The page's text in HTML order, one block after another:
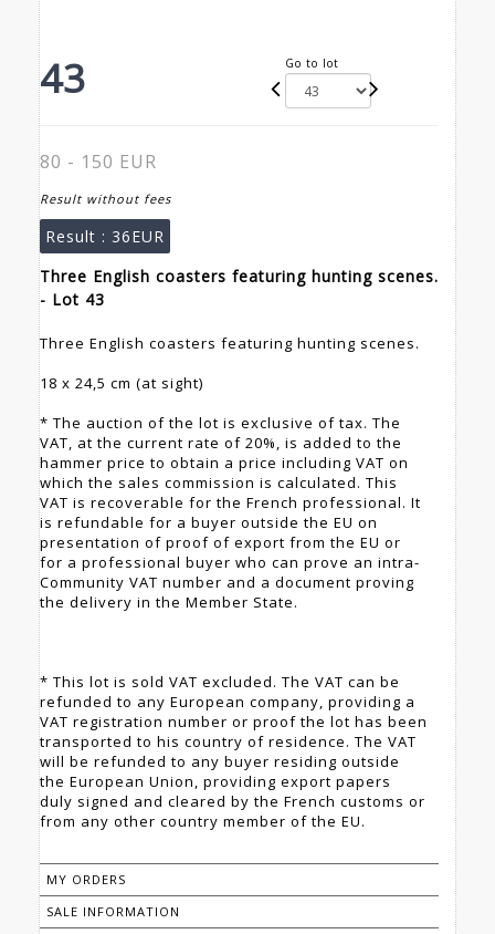
43 Go to lot
80 - 150 EUR
Result without fees
Result : 36EUR
Three English coasters featuring hunting scenes.
- Lot 43
Three English coasters featuring hunting scenes.
18 x 24,5 cm (at sight)
* The auction of the lot is exclusive of tax. The
VAT, at the current rate of 20%, is added to the
hammer price to obtain a price including VAT on
which the sales commission is calculated. This
VAT is recoverable for the French professional. It
is refundable for a buyer outside the EU on
presentation of proof of export from the EU or
for a professional buyer who can prove an intra-
Community VAT number and a document proving
the delivery in the Member State.
* This lot is sold VAT excluded. The VAT can be
refunded to any European company, providing a
VAT registration number or proof the lot has been
transported to his country of residence. The VAT
will be refunded to any buyer residing outside
the European Union, providing export papers
duly signed and cleared by the French customs or
from any other country member of the EU.
MY ORDERS
SALE INFORMATION